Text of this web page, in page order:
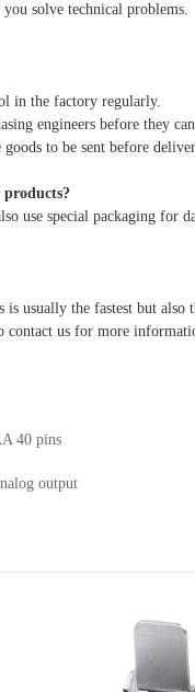
solve technical problems.
in the factory regularly.
engineers before they
to be sent before
products?
use special packaging for
usually the fastest but
contact us for more
40 pins
output